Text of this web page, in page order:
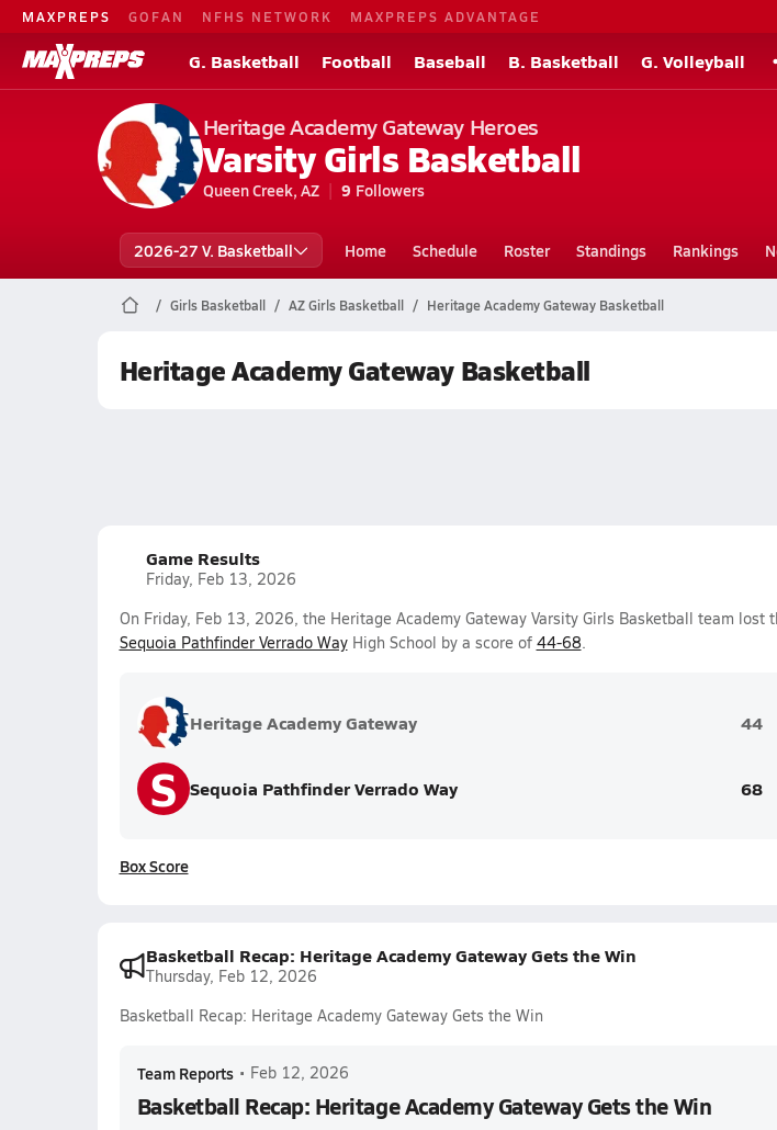
MAXPREPS GOFAN NFHS NETWORK MAXPREPS ADVANTAGE
G. Basketball Football Baseball B. Basketball G. Volleyball
Heritage Academy Gateway Heroes
Varsity Girls Basketball
Queen Creek, AZ 9 Followers
2026-27 V. Basketball Home Schedule Roster Standings Rankings
Girls Basketball AZ Girls Basketball Heritage Academy Gateway Basketball
Heritage Academy Gateway Basketball
Game Results
Friday, Feb 13, 2026
On Friday, Feb 13, 2026, the Heritage Academy Gateway Varsity Girls Basketball team lost
Sequoia Pathfinder Verrado WayHigh School by a score of 44-68.
Heritage Academy Gateway 44
S Sequoia Pathfinder Verrado Way 68
Box Score
Basketball Recap: Heritage Academy Gateway Gets the Win
Thursday, Feb 12, 2026
Basketball Recap: Heritage Academy Gateway Gets the Win
Team Reports • Feb 12, 2026
Basketball Recap: Heritage Academy Gateway Gets the Win